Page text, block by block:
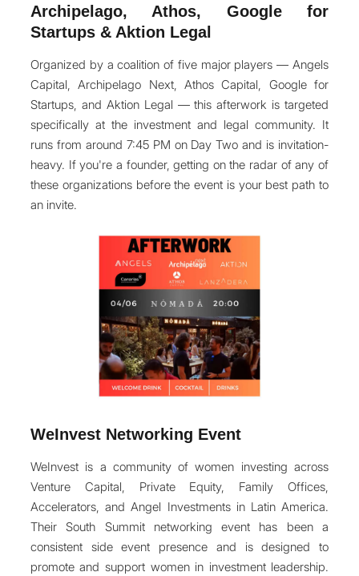
Archipelago, Athos, Google for
Startups & Aktion Legal
Organized by a coalition of five major players — Angels
Capital, Archipelago Next, Athos Capital, Google for
Startups, and Aktion Legal — this afterwork is targeted
specifically at the investment and legal community. It
runs from around 7:45 PM on Day Two and is invitation-
heavy. If you're a founder, getting on the radar of any of
these organizations before the event is your best path to
an invite.
WeInvest Networking Event
WeInvest is a community of women investing across
Venture Capital, Private Equity, Family Offices,
Accelerators, and Angel Investments in Latin America.
Their South Summit networking event has been a
consistent side event presence and is designed to
promote and support women in investment leadership.